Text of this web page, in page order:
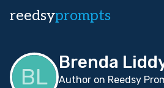
reedsyprompts
Brenda
Author on Reedsy